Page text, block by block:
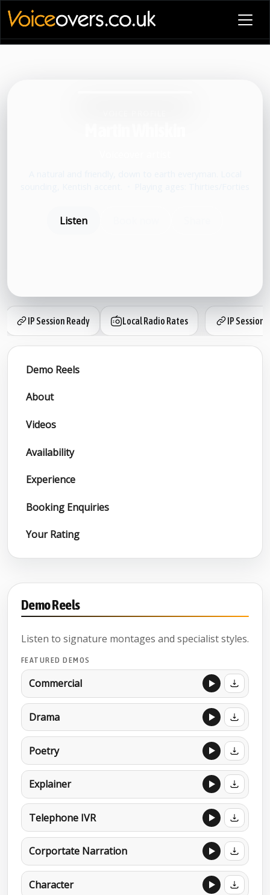
Listen
IP Session Ready Local Radio Rates IP Session
Demo Reels
About
Videos
Availability
Experience
Booking Enquiries
Your Rating
Demo Reels
Listen to signature montages and specialist styles.
FEATURED DEMOS
Commercial
Drama
Poetry
Explainer
Telephone IVR
Corportate Narration
Character